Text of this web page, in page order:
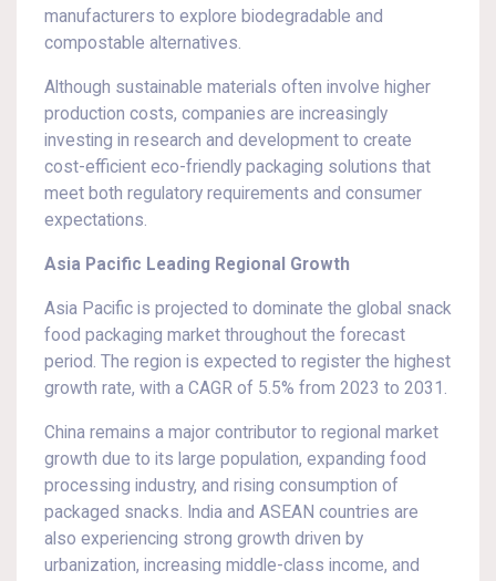
manufacturers to explore biodegradable and
compostable alternatives.
Although sustainable materials often involve higher
production costs, companies are increasingly
investing in research and development to create
cost-efficient eco-friendly packaging solutions that
meet both regulatory requirements and consumer
expectations.
Asia Pacific Leading Regional Growth
Asia Pacific is projected to dominate the global snack
food packaging market throughout the forecast
period. The region is expected to register the highest
growth rate, with a CAGR of 5.5% from 2023 to 2031.
China remains a major contributor to regional market
growth due to its large population, expanding food
processing industry, and rising consumption of
packaged snacks. India and ASEAN countries are
also experiencing strong growth driven by
urbanization, increasing middle-class income, and